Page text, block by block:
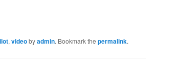
, videobyadmin. Bookmark the permalink.